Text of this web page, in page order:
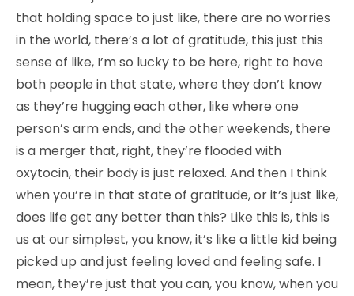
that holding space to just like, there are no worries
in the world, there’s a lot of gratitude, this just this
sense of like, I’m so lucky to be here, right to have
both people in that state, where they don’t know
as they’re hugging each other, like where one
person’s arm ends, and the other weekends, there
is a merger that, right, they’re flooded with
oxytocin, their body is just relaxed. And then I think
when you’re in that state of gratitude, or it’s just like,
does life get any better than this? Like this is, this is
us at our simplest, you know, it’s like a little kid being
picked up and just feeling loved and feeling safe. I
mean, they’re just that you can, you know, when you